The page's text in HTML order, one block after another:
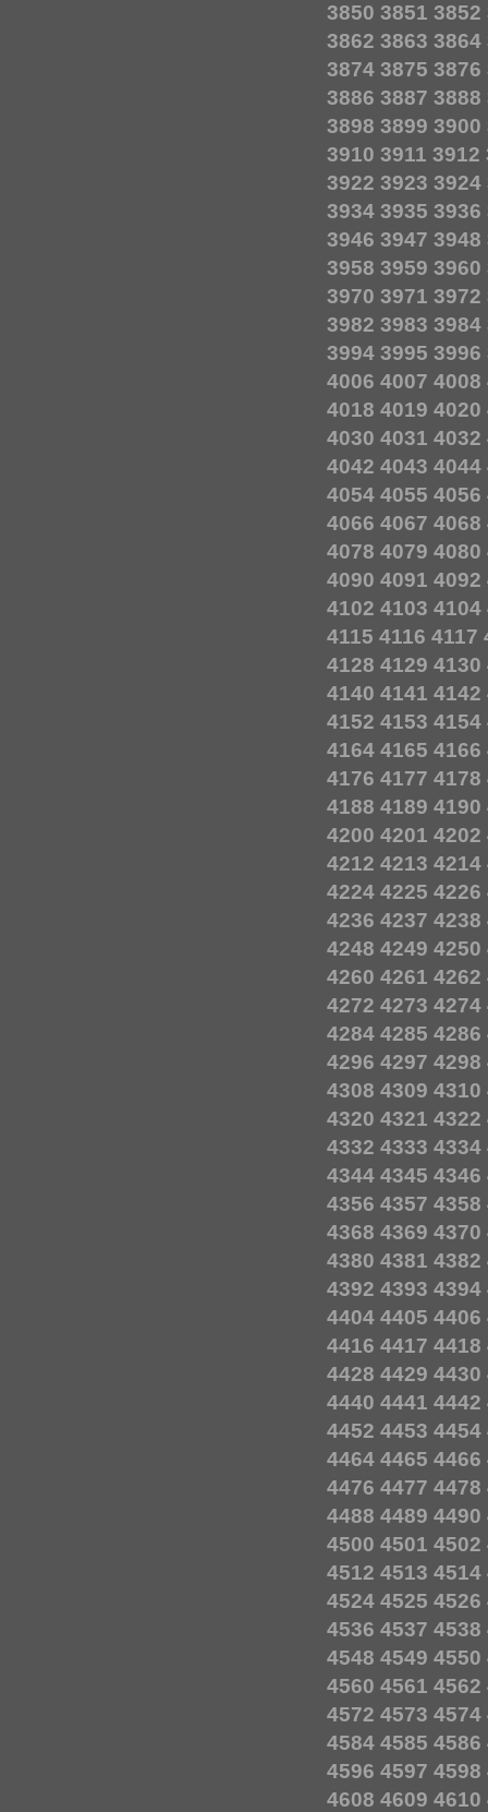
3850 3851 3852
3862 3863 3864
3874 3875 3876
3886 3887 3888
3898 3899 3900
3910 3911 3912
3922 3923 3924
3934 3935 3936
3946 3947 3948
3958 3959 3960
3970 3971 3972
3982 3983 3984
3994 3995 3996
4006 4007 4008
4018 4019 4020
4030 4031 4032
4042 4043 4044
4054 4055 4056
4066 4067 4068
4078 4079 4080
4090 4091 4092
4102 4103 4104
4115 4116 4117
4128 4129 4130
4140 4141 4142
4152 4153 4154
4164 4165 4166
4176 4177 4178
4188 4189 4190
4200 4201 4202
4212 4213 4214
4224 4225 4226
4236 4237 4238
4248 4249 4250
4260 4261 4262
4272 4273 4274
4284 4285 4286
4296 4297 4298
4308 4309 4310
4320 4321 4322
4332 4333 4334
4344 4345 4346
4356 4357 4358
4368 4369 4370
4380 4381 4382
4392 4393 4394
4404 4405 4406
4416 4417 4418
4428 4429 4430
4440 4441 4442
4452 4453 4454
4464 4465 4466
4476 4477 4478
4488 4489 4490
4500 4501 4502
4512 4513 4514
4524 4525 4526
4536 4537 4538
4548 4549 4550
4560 4561 4562
4572 4573 4574
4584 4585 4586
4596 4597 4598
4608 4609 4610